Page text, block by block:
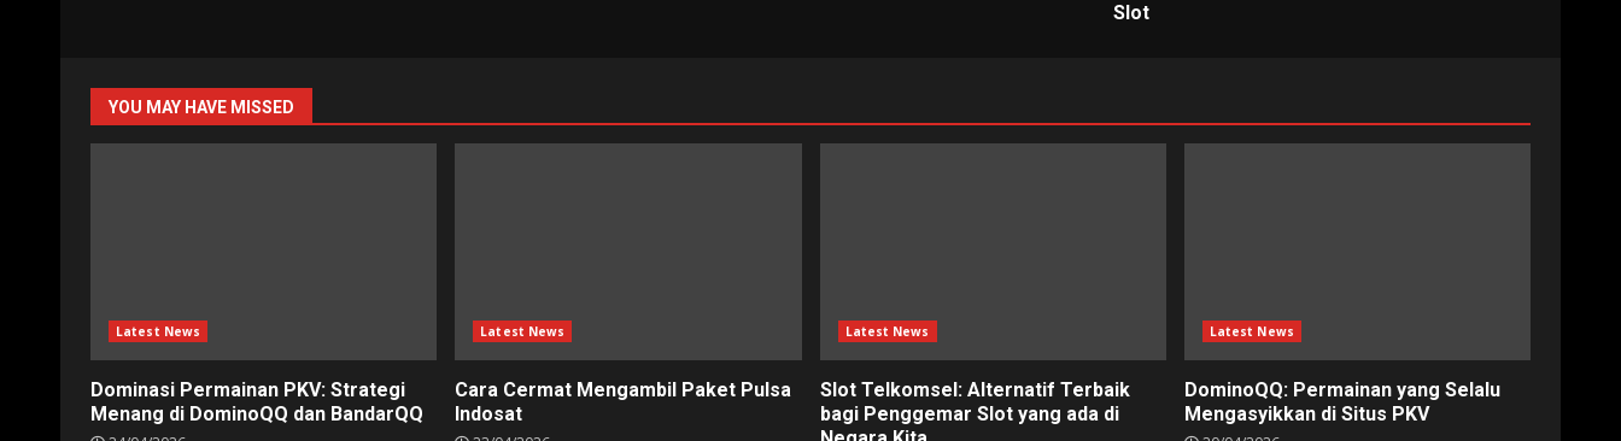
Slot
YOU MAY HAVE MISSED
Latest News
Dominasi Permainan PKV: Strategi
Menang di DominoQQ dan BandarQQ
Latest News
Cara Cermat Mengambil Paket Pulsa
Indosat
Latest News
Slot Telkomsel: Alternatif Terbaik
bagi Penggemar Slot yang ada di
Latest News
DominoQQ: Permainan yang Selalu
Mengasyikkan di Situs PKV